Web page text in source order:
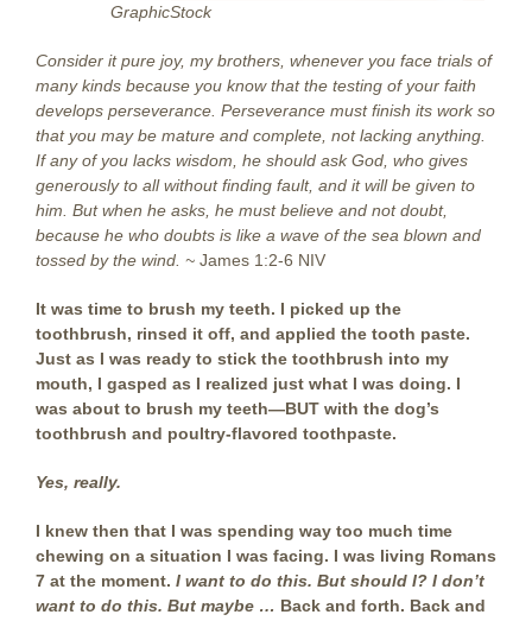
GraphicStock
Consider it pure joy, my brothers, whenever you face trials of
many kinds because you know that the testing of your faith
develops perseverance. Perseverance must finish its work so
that you may be mature and complete, not lacking anything.
If any of you lacks wisdom, he should ask God, who gives
generously to all without finding fault, and it will be given to
him. But when he asks, he must believe and not doubt,
because he who doubts is like a wave of the sea blown and
tossed by the wind. ~ James 1:2-6 NIV
It was time to brush my teeth. I picked up the
toothbrush, rinsed it off, and applied the tooth paste.
Just as I was ready to stick the toothbrush into my
mouth, I gasped as I realized just what I was doing. I
was about to brush my teeth—BUT with the dog’s
toothbrush and poultry-flavored toothpaste.
Yes, really.
I knew then that I was spending way too much time
chewing on a situation I was facing. I was living Romans
7 at the moment. I want to do this. But should I? I don’t
want to do this. But maybe … Back and forth. Back and